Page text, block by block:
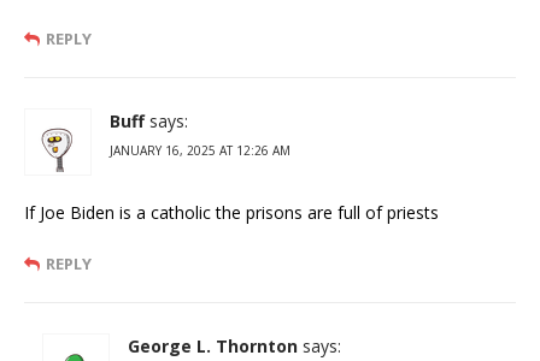
REPLY
Buff says:
JANUARY 16, 2025 AT 12:26 AM
If Joe Biden is a catholic the prisons are full of priests
REPLY
George L. Thornton says: